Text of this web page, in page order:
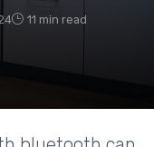
11 min read